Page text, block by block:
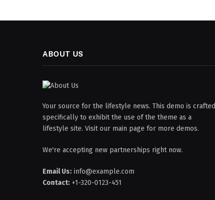
ABOUT US
Your source for the lifestyle news. This demo is crafted
specifically to exhibit the use of the theme as a
lifestyle site. Visit our main page for more demos.
We're accepting new partnerships right now.
Email Us: info@example.com
Contact: +1-320-0123-451